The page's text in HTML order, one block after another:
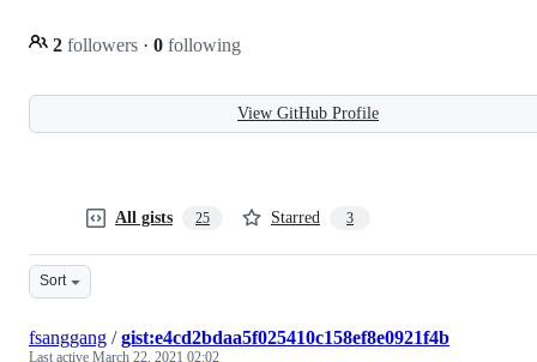
2 followers · 0 following
View GitHub Profile
All gists 25 Starred 3
Sort
fsanggang /gist:e4cd2bdaa5f025410c158ef8e0921f4b
Last active March 22, 2021 02:02